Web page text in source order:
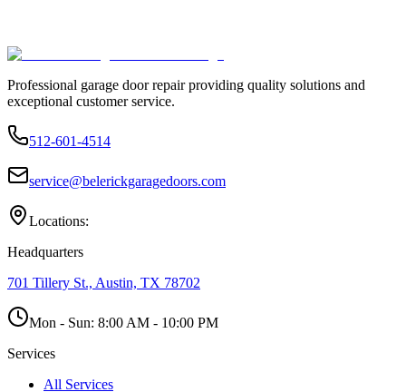
Professional garage door repair providing quality solutions and
exceptional customer service.
512-601-4514
service@belerickgaragedoors.com
Locations:
Headquarters
701 Tillery St., Austin, TX 78702
Mon - Sun: 8:00 AM - 10:00 PM
Services
All Services